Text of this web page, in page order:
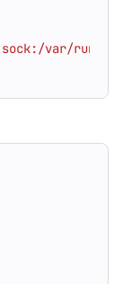
var/run/